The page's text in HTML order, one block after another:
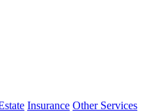
Insurance Other Services